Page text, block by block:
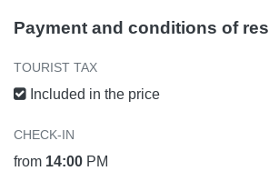
Payment and conditions of
TOURIST TAX
Included in the price
CHECK-IN
from 14:00 PM